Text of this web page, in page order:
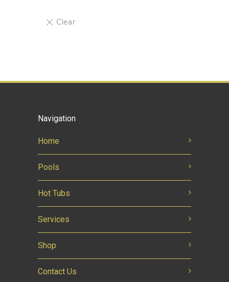
Navigation
Home
Pools
Hot Tubs
Services
Shop
Contact Us